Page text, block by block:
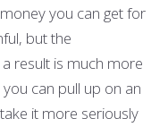
you can get for
but the
result is much more
can pull up on an
it more seriously